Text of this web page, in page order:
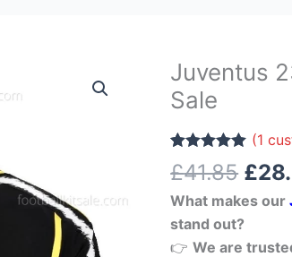
Juventus
Sale
Rated
5.00
out of 5
1
customer
rating
(1
£41.85 £
What makes our
stand out?
👉We are
Juventus
23/24
Men
Football
Shirt
Sale
quantity